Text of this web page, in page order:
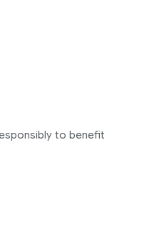
to benefit